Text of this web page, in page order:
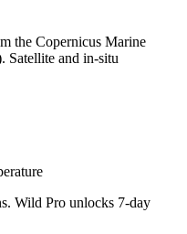
the Copernicus Marine
Satellite and in-situ
Wild Pro unlocks 7-day